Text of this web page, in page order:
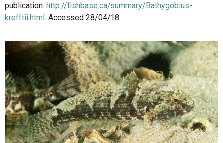
publication. http://fishbase.ca/summary/Bathygobius-
krefftii.html. Accessed 28/04/18.